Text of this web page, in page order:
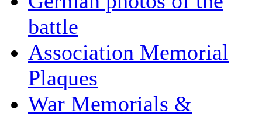
battle
Association Memorial
Plaques
War Memorials &